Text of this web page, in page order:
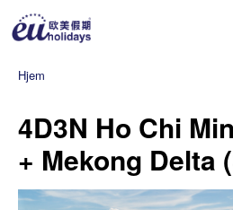
Hjem
4D3N Ho Chi
+ Mekong Delta